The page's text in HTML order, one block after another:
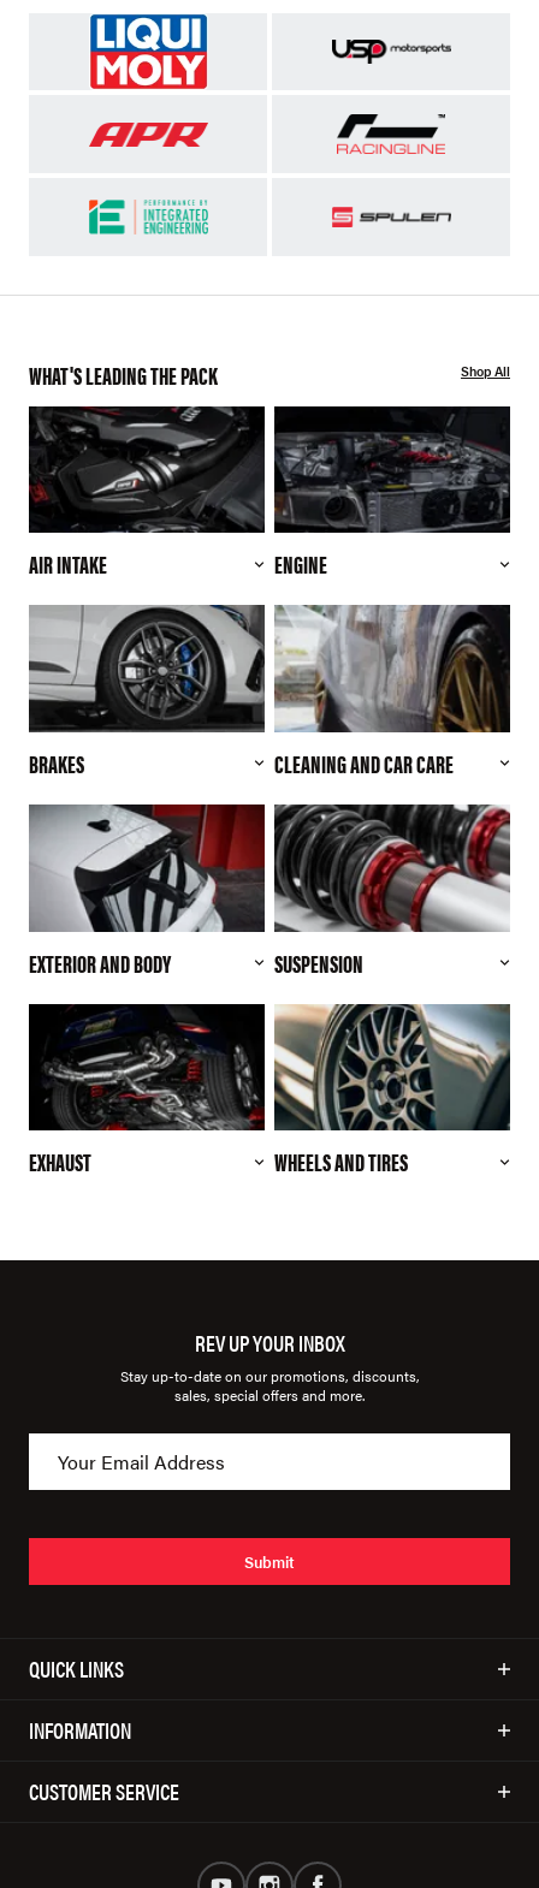
WHAT'S LEADING THE PACK Shop All
AIR INTAKE ENGINE
BRAKES CLEANING AND CAR CARE
EXTERIOR AND BODY SUSPENSION
EXHAUST WHEELS AND TIRES
REV UP YOUR INBOX
Stay up-to-date on our promotions, discounts,
sales, special offers and more.
Submit
QUICK LINKS
INFORMATION
CUSTOMER SERVICE